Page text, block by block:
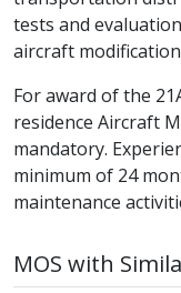
tests and
aircraft
For award of the
residence Aircraft
mandatory.
minimum of 24
maintenance
MOS with